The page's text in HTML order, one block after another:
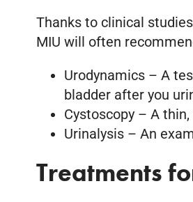
Thanks to clinical
MIU will often
Urodynamics – A
bladder after you
Cystoscopy – A
Urinalysis – An
Treatments